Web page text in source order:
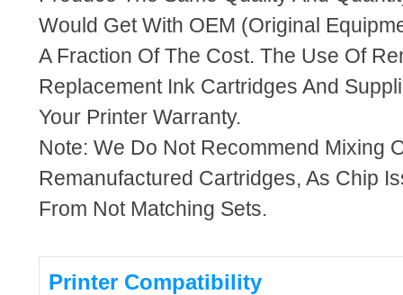
Would Get With OEM (Original
A Fraction Of The Cost. The Use Of
Replacement Ink Cartridges And
Your Printer Warranty.
Note: We Do Not Recommend Mixing
Remanufactured Cartridges, As Chip
From Not Matching Sets.
Printer Compatibility